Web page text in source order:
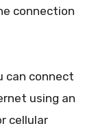
connection
can connect
using an
cellular